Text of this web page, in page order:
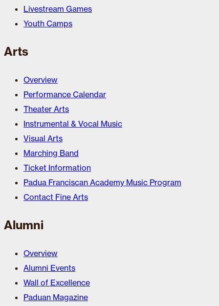
Livestream Games
Youth Camps
Arts
Overview
Performance Calendar
Theater Arts
Instrumental & Vocal Music
Visual Arts
Marching Band
Ticket Information
Padua Franciscan Academy Music Program
Contact Fine Arts
Alumni
Overview
Alumni Events
Wall of Excellence
Paduan Magazine